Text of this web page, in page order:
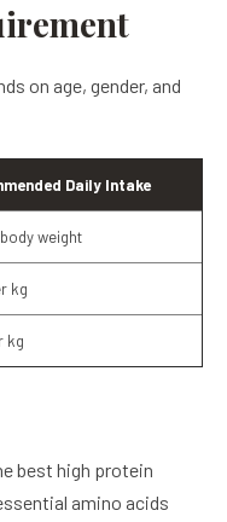
on age, gender, and
Daily Intake
weight
kg
kg
best high protein
amino acids